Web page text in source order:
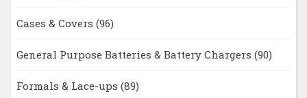
Cases & Covers (96)
General Purpose Batteries & Battery Chargers (90)
Formals & Lace-ups (89)